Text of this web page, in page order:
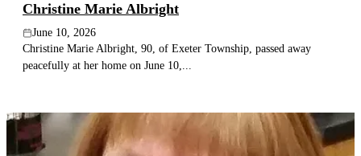
Christine Marie Albright
June 10, 2026
Christine Marie Albright, 90, of Exeter Township, passed away
peacefully at her home on June 10,...